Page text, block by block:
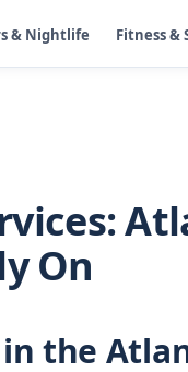
& Nightlife Fitness &
On
in the